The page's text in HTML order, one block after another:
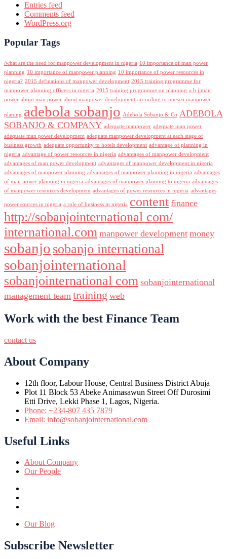
Entries feed
Comments feed
WordPress.org
Popular Tags
/what are the need for manpower development in nigeria 10 importance of man power
planning 10 importance of manpower planning 10 importance of power resources in
nigeria? 2015 definations of manpower development 2015 training programme for
manpower planning officers in nigeria 2015 training programme on planning a.b.j man
power about man power about manpower development according to unesco manpower
planing adebola sobanjo Adebola Sobanjo & Co ADEBOLA
SOBANJO & COMPANY adequate manpower adequate man power
adequate man power development adequate manpower development at each stage of
business growth adequate opportunity to hotels development advantage of planning in
nigeria advantage of power resources in nigeria advantages of manpower development
advantages of man power development advantages of manpower development in nigeria
advantages of manpower planning advantages of manpower planning in nigeria advantages
of man power planning in nigeria advantages of manpower planning to nigeria advantages
of manpower resources development advantages of power resources in nigeria advantages
power sources in nigeria a role of business in nigeria content finance
http://sobanjointernational com/
international.com manpower development money
sobanjo sobanjo international
sobanjointernational
sobanjointernational com sobanjointernational
management team training web
Work with the best Finance Team
contact us
About Company
12th floor, Labour House, Central Business District Abuja
Plot 11 Block 53 Abeke Animasawun Street Off Durosimi
Etti Drive, Lekki Phase 1, Lagos, Nigeria.
Phone: +234-807 435 7879
Email: info@sobanjointernational.com
Useful Links
About Company
Our People
Our Blog
Subscribe Newsletter